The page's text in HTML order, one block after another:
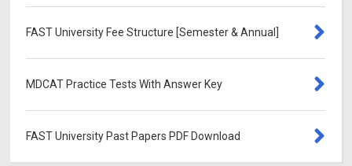
FAST University Fee Structure [Semester & Annual]
MDCAT Practice Tests With Answer Key
FAST University Past Papers PDF Download